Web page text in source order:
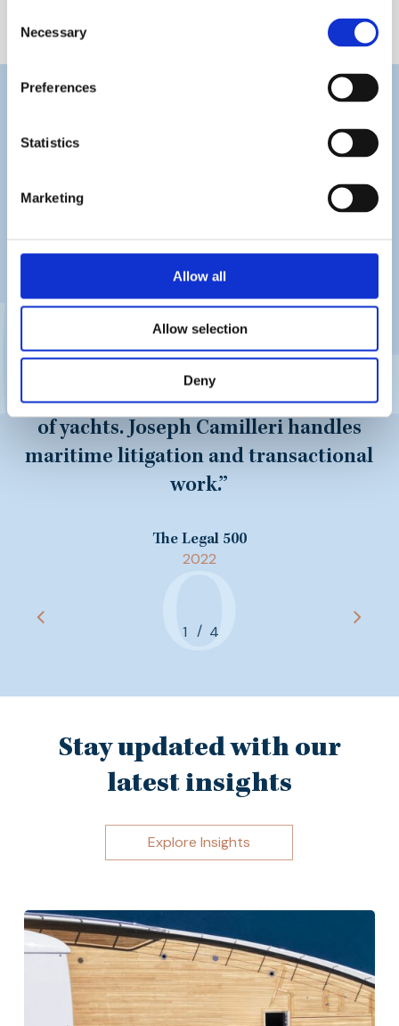
Selection
Necessary
Preferences
Statistics
Marketing
Allow all
Allow selection
Deny
can handle all aspects of maritime
law from ship registration and
ownership structures to maritime
litigation. Nicholas Valenzia and his
team has assisted major financiers
and providers in the lease financing
of yachts. Joseph Camilleri handles
maritime litigation and transactional
work.”
The Legal 500
2022
1 2 3
/ 4
Stay updated with our
latest insights
Explore Insights